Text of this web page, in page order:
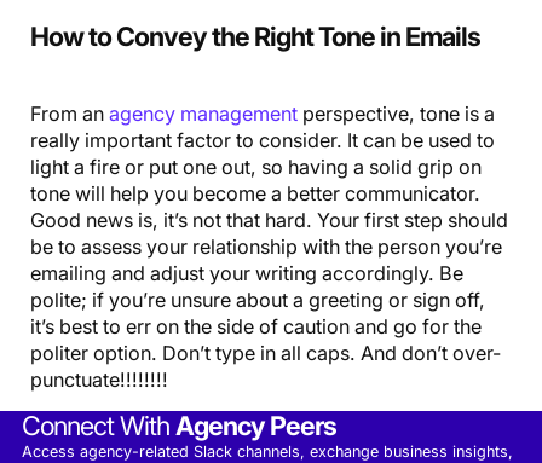
How to Convey the Right Tone in Emails
From an agency managementperspective, tone is a
really important factor to consider. It can be used to
light a fire or put one out, so having a solid grip on
tone will help you become a better communicator.
Good news is, it’s not that hard. Your first step should
be to assess your relationship with the person you’re
emailing and adjust your writing accordingly. Be
polite; if you’re unsure about a greeting or sign off,
it’s best to err on the side of caution and go for the
politer option. Don’t type in all caps. And don’t over-
punctuate!!!!!!!!
Connect WithAgency Peers
Access agency-related Slack channels, exchange business insights,